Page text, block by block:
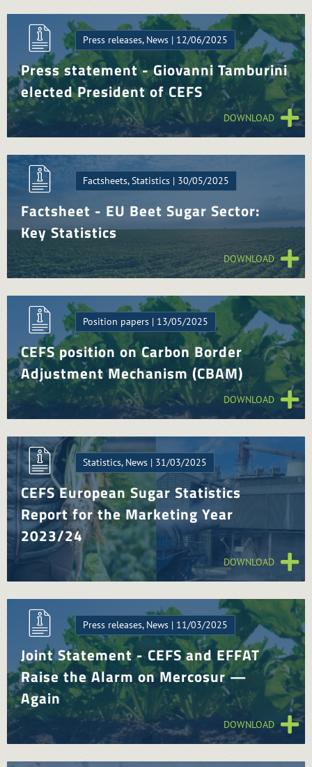
Press releases, News | 12/06/2025
Press statement - Giovanni Tamburini
elected President of CEFS
DOWNLOAD
Factsheets, Statistics | 30/05/2025
Factsheet - EU Beet Sugar Sector:
Key Statistics
DOWNLOAD
Position papers | 13/05/2025
CEFS position on Carbon Border
Adjustment Mechanism (CBAM)
DOWNLOAD
Statistics, News | 31/03/2025
CEFS European Sugar Statistics
Report for the Marketing Year
2023/24
DOWNLOAD
Press releases, News | 11/03/2025
Joint Statement - CEFS and EFFAT
Raise the Alarm on Mercosur —
Again
DOWNLOAD